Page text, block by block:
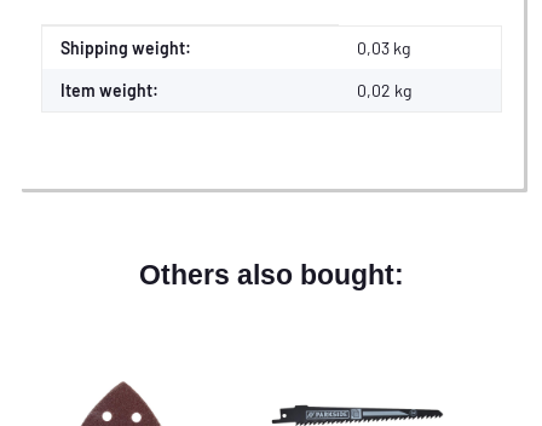
Item information
Value
Shipping weight: 0,03 kg
Item weight: 0,02 kg
Others also bought: